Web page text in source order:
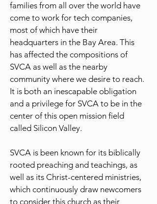
families from all over the world have
come to work for tech companies,
most of which have their
headquarters in the Bay Area. This
has affected the compositions of
SVCA as well as the nearby
community where we desire to reach.
It is both an inescapable obligation
and a privilege for SVCA to be in the
center of this open mission field
called Silicon Valley.
SVCA is been known for its biblically
rooted preaching and teachings, as
well as its Christ-centered ministries,
which continuously draw newcomers
to consider this church as their